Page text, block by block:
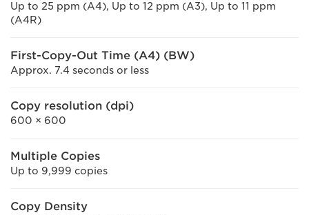
Up to 25 ppm (A4), Up to 12 ppm (A3), Up to 11 ppm
(A4R)
First-Copy-Out Time (A4) (BW)
Approx. 7.4 seconds or less
Copy resolution (dpi)
600 × 600
Multiple Copies
Up to 9,999 copies
Copy Density